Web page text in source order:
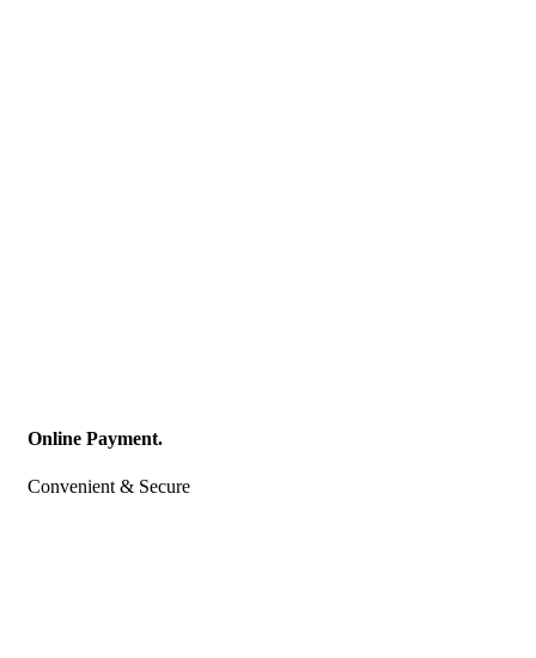
Online Payment.
Convenient & Secure